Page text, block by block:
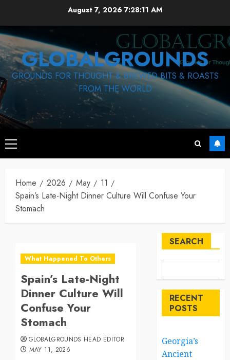
content
August 7, 2026 7:28:12 AM
GLOBALGROUNDS
GROUNDS FOR THOUGHT & BREWED BITS & ROASTS
FROM THE WORLD
Primary
Menu
Home 2026 May
11
Spain’s Late-Night Dinner Culture Will Confuse Your
Stomach
What Happened To Others
Spain’s Late-Night
Dinner Culture Will
Confuse Your
Stomach
GLOBALGROUNDS HEAD EDITOR
MAY 11, 2026
SEARCH
RECENT
POSTS
Georgia’s
Ancient